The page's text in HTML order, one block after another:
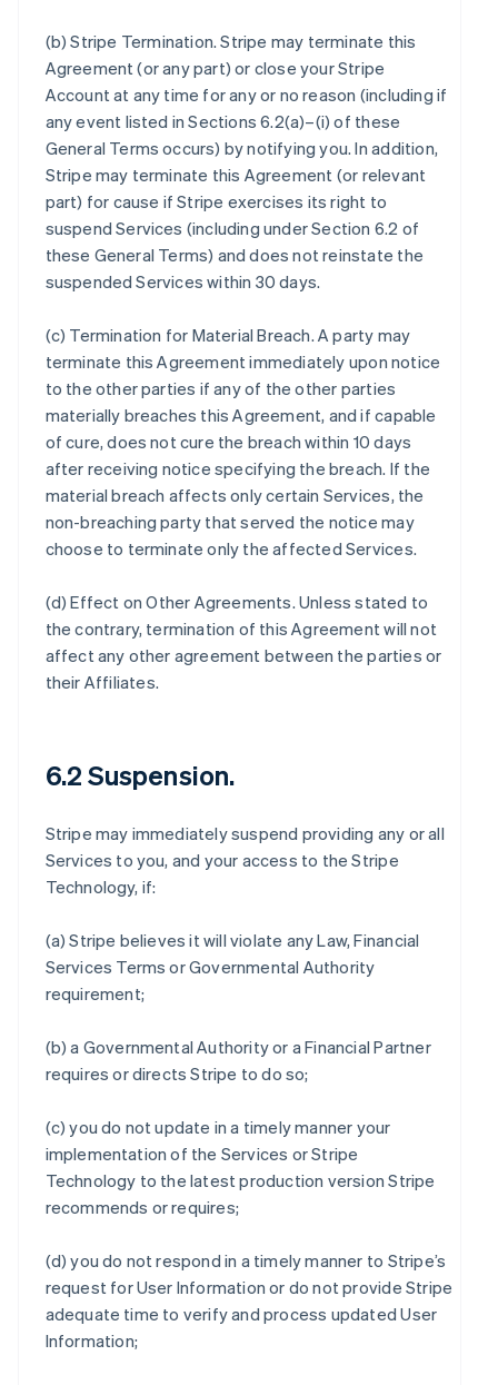
(b)Stripe Termination. Stripe may terminate this
Agreement (or any part) or close your Stripe
Account at any time for any or no reason (including if
any event listed in Sections 6.2(a)–(i) of these
General Terms occurs) by notifying you. In addition,
Stripe may terminate this Agreement (or relevant
part) for cause if Stripe exercises its right to
suspend Services (including under Section 6.2 of
these General Terms) and does not reinstate the
suspended Services within 30 days.
(c) Termination for Material Breach. A party may
terminate this Agreement immediately upon notice
to the other parties if any of the other parties
materially breaches this Agreement, and if capable
of cure, does not cure the breach within 10 days
after receiving notice specifying the breach. If the
material breach affects only certain Services, the
non-breaching party that served the notice may
choose to terminate only the affected Services.
(d)Effect on Other Agreements. Unless stated to
the contrary, termination of this Agreement will not
affect any other agreement between the parties or
their Affiliates.
6.2 Suspension.
Stripe may immediately suspend providing any or all
Services to you, and your access to the Stripe
Technology, if:
(a) Stripe believes it will violate any Law, Financial
Services Terms or Governmental Authority
requirement;
(b) a Governmental Authority or a Financial Partner
requires or directs Stripe to do so;
(c) you do not update in a timely manner your
implementation of the Services or Stripe
Technology to the latest production version Stripe
recommends or requires;
(d) you do not respond in a timely manner to Stripe’s
request for User Information or do not provide Stripe
adequate time to verify and process updated User
Information;